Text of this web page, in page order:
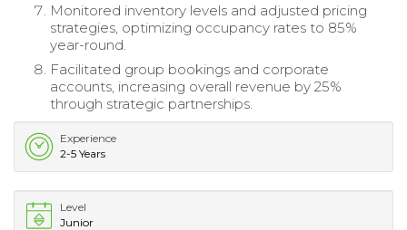
Monitored inventory levels and adjusted pricing
strategies, optimizing occupancy rates to 85%
year-round.
Facilitated group bookings and corporate
accounts, increasing overall revenue by 25%
through strategic partnerships.
Experience
2-5 Years
Level
Junior